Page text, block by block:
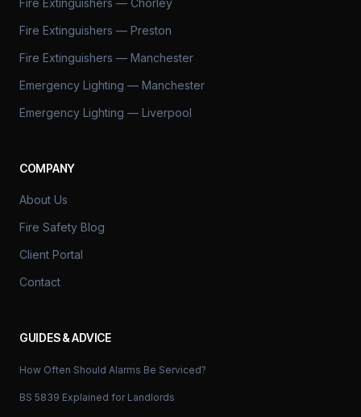
Fire Extinguishers — Chorley
Fire Extinguishers — Preston
Fire Extinguishers — Manchester
Emergency Lighting — Manchester
Emergency Lighting — Liverpool
COMPANY
About Us
Fire Safety Blog
Client Portal
Contact
GUIDES & ADVICE
How Often Should Alarms Be Serviced?
BS 5839 Explained for Landlords